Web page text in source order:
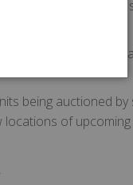
access to the
whose
being auctioned by
locations of